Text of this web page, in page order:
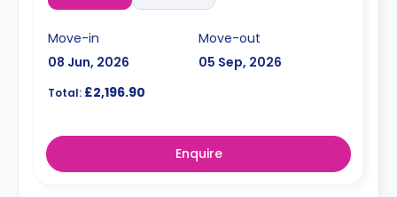
Move-in
08 Jun, 2026
Move-out
05 Sep, 2026
Total: £2,196.90
Enquire